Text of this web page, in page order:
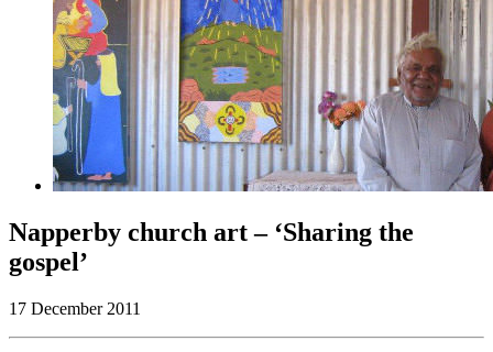
Napperby church art – ‘Sharing the
gospel’
17 December 2011